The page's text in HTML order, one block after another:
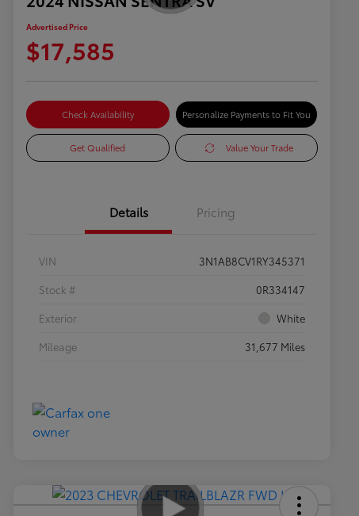
Advertised Price
$17,585
Check Availability Personalize Payments to Fit You
Get Qualified Value Your Trade
Details Pricing
VIN
3N1AB8CV1RY345371
Stock #
0R334147
Exterior
White
Mileage
31,677 Miles